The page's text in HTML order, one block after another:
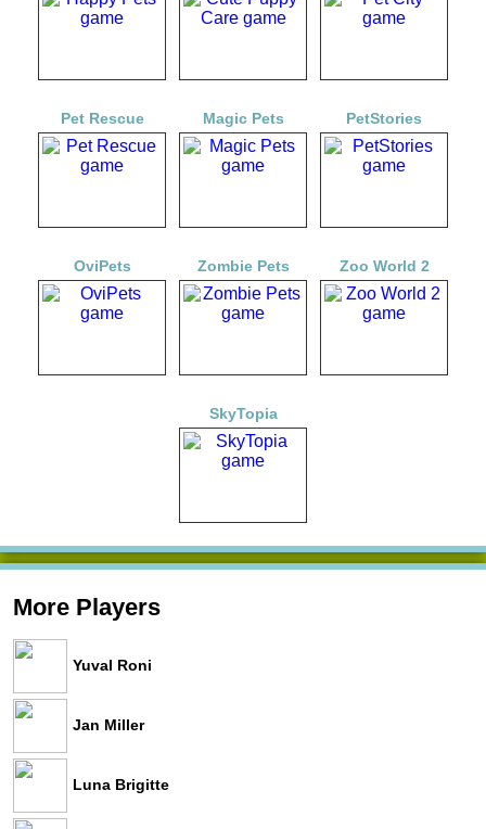
Pet Rescue Magic Pets PetStories
OviPets Zombie Pets Zoo World 2
SkyTopia
More Players
Yuval Roni
Jan Miller
Luna Brigitte